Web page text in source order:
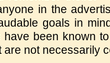
in the
goals in
have been known
are not necessarily